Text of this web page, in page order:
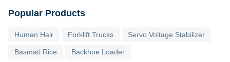
Popular Products
Human Hair Forklift Trucks Servo Voltage Stabilizer
Basmati Rice Backhoe Loader